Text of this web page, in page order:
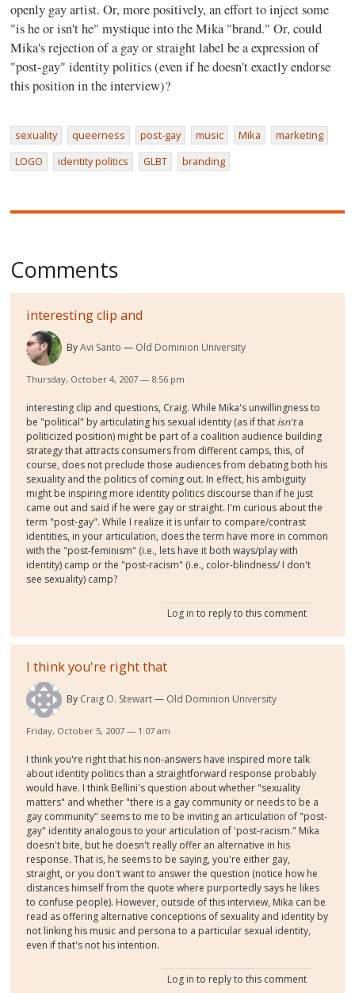
openly gay artist. Or, more positively, an effort to inject some
"is he or isn't he" mystique into the Mika "brand." Or, could
Mika's rejection of a gay or straight label be a expression of
"post-gay" identity politics (even if he doesn't exactly endorse
this position in the interview)?
sexuality queerness post-gay music Mika
marketing
LOGO
identity politics GLBT branding
Comments
interesting clip and
ByAvi Santo Old Dominion University
Thursday, October 4, 2007 — 8:56 pm
interesting clip and questions, Craig. While Mika's unwillingness to
be "political" by articulating his sexual identity (as if that isn'ta
politicized position) might be part of a coalition audience building
strategy that attracts consumers from different camps, this, of
course, does not preclude those audiences from debating both his
sexuality and the politics of coming out. In effect, his ambiguity
might be inspiring more identity politics discourse than if he just
came out and said if he were gay or straight. I'm curious about the
term "post-gay". While I realize it is unfair to compare/contrast
identities, in your articulation, does the term have more in common
with the "post-feminism" (i.e., lets have it both ways/play with
identity) camp or the "post-racism" (i.e., color-blindness/ I don't
see sexuality) camp?
Log in to reply to this comment
I think you're right that
By Craig O. Stewart Old Dominion University
Friday, October 5, 2007 — 1:07 am
I think you're right that his non-answers have inspired more talk
about identity politics than a straightforward response probably
would have. I think Bellini's question about whether "sexuality
matters" and whether "there is a gay community or needs to be a
gay community" seems to me to be inviting an articulation of "post-
gay" identity analogous to your articulation of 'post-racism." Mika
doesn't bite, but he doesn't really offer an alternative in his
response. That is, he seems to be saying, you're either gay,
straight, or you don't want to answer the question (notice how he
distances himself from the quote where purportedly says he likes
to confuse people). However, outside of this interview, Mika can be
read as offering alternative conceptions of sexuality and identity by
not linking his music and persona to a particular sexual identity,
even if that's not his intention.
Log in to reply to this comment